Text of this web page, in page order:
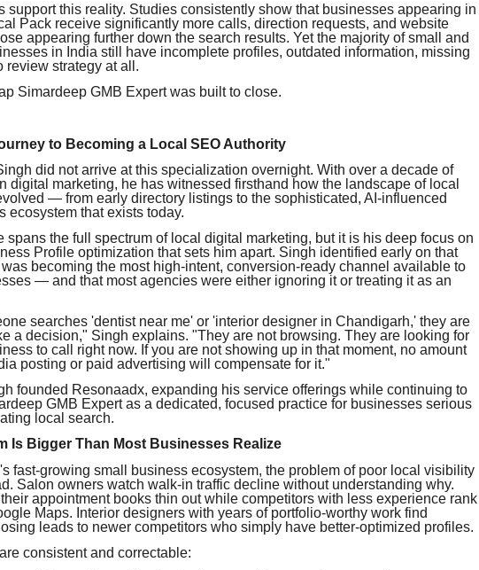
support this reality. Studies consistently show that businesses appearing in
Pack receive significantly more calls, direction requests, and website
appearing further down the search results. Yet the majority of small and
in India still have incomplete profiles, outdated information, missing
review strategy at all.
Simardeep GMB Expert was built to close.
to Becoming a Local SEO Authority
did not arrive at this specialization overnight. With over a decade of
digital marketing, he has witnessed firsthand how the landscape of local
— from early directory listings to the sophisticated, AI-influenced
ecosystem that exists today.
spans the full spectrum of local digital marketing, but it is his deep focus on
Profile optimization that sets him apart. Singh identified early on that
was becoming the most high-intent, conversion-ready channel available to
— and that most agencies were either ignoring it or treating it as an
searches 'dentist near me' or 'interior designer in Chandigarh,' they are
a decision," Singh explains. "They are not browsing. They are looking for
to call right now. If you are not showing up in that moment, no amount
posting or paid advertising will compensate for it."
founded Resonaadx, expanding his service offerings while continuing to
GMB Expert as a dedicated, focused practice for businesses serious
local search.
Is Bigger Than Most Businesses Realize
fast-growing small business ecosystem, the problem of poor local visibility
Salon owners watch walk-in traffic decline without understanding why.
appointment books thin out while competitors with less experience rank
Maps. Interior designers with years of portfolio-worthy work find
leads to newer competitors who simply have better-optimized profiles.
consistent and correctable: